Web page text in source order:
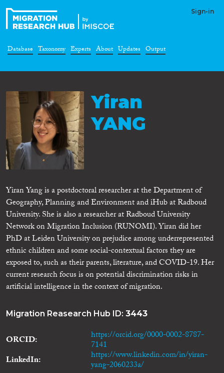
Sign-in
Database Taxonomy Experts About Updates Output
Yiran
YANG
Yiran Yang is a postdoctoral researcher at the Department of
Geography, Planning and Environment and iHub at Radboud
University. She is also a researcher at Radboud University
Network on Migration Inclusion (RUNOMI). Yiran did her
PhD at Leiden University on prejudice among underrepresented
ethnic children and some social-contextual factors they are
exposed to, such as their parents, literature, and COVID-19. Her
current research focus is on potential discrimination risks in
artificial intelligence in the context of migration.
Migration Reasearch Hub ID: 3443
ORCID https://orcid.org/0000-0002-8787-
7141
LinkedIn
https://www.linkedin.com/in/yiran-
yang-2060233a/